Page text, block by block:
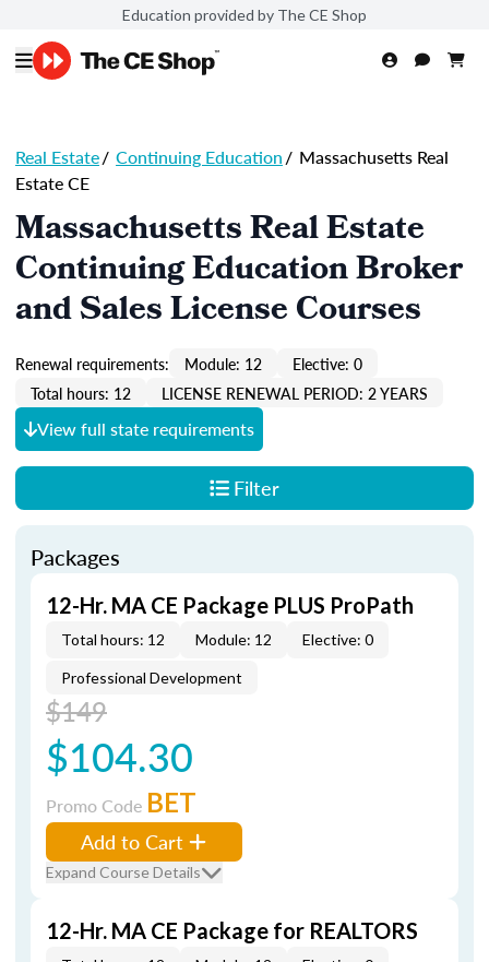
Education provided by The CE Shop
Real Estate/ Continuing Education/ Massachusetts Real
Estate CE
Massachusetts Real Estate
Continuing Education Broker
and Sales License Courses
Renewal requirements: Module: 12
Elective: 0
Total hours: 12
LICENSE RENEWAL PERIOD: 2 YEARS
View full state requirements
Filter
Packages
12-Hr. MA CE Package PLUS ProPath
Total hours: 12 Module: 12 Elective: 0
Professional Development
$149
$104.30
Promo Code BET
Add to Cart
Expand Course Details
12-Hr. MA CE Package for REALTORS